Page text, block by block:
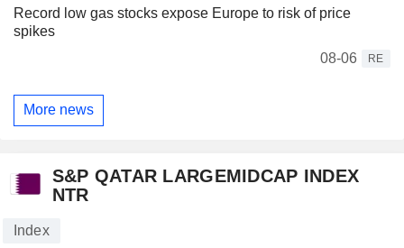
Record low gas stocks expose Europe to risk of price
spikes
08-06
RE
More news
S&P QATAR LARGEMIDCAP INDEX
NTR
Index